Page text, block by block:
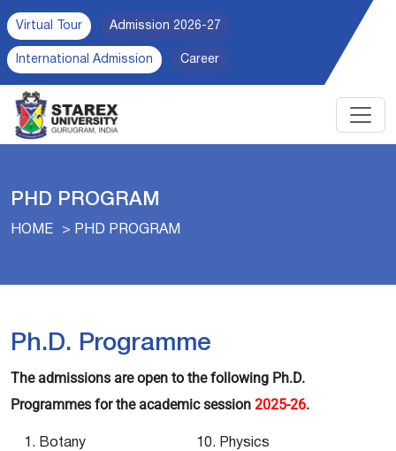
Virtual Tour Admission 2026-27
International Admission Career
PHD PROGRAM
HOME PHD PROGRAM
Ph.D. Programme
The admissions are open to the following Ph.D.
Programmes for the academic session 2025-26.
Botany
Physics